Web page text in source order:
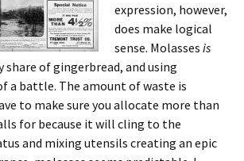
expression, however,
does make logical
sense. Molasses is
share of gingerbread, and using
a battle. The amount of waste is
to make sure you allocate more than
for because it will cling to the
and mixing utensils creating an epic